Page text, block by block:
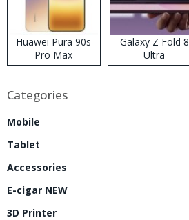
Huawei Pura 90s
Pro Max
Galaxy Z Fold 8
Ultra
Categories
Mobile
Tablet
Accessories
E-cigar NEW
3D Printer